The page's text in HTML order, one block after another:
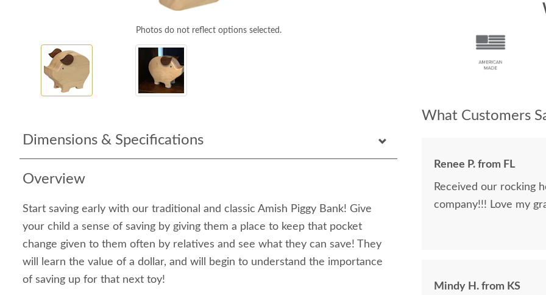
Photos do not reflect options selected.
Dimensions & Specifications
Overview
Start saving early with our traditional and classic Amish Piggy Bank! Give
your child a sense of saving by giving them a place to keep that pocket
change given to them often by relatives and see what they can save! They
will learn the value of a dollar, and will begin to understand the importance
of saving up for that next toy!
What Customers
Renee P. from FL
Received our rocking
company!!! Love my
Mindy H. from KS